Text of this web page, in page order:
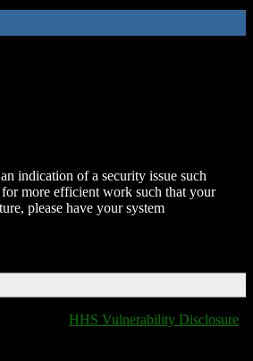
indication of a security issue such
more efficient work such that your
please have your system
HHS Vulnerability Disclosure